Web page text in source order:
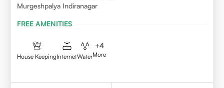
Murgeshpalya Indiranagar
FREE AMENITIES
House KeepingInternetWater
+4
More